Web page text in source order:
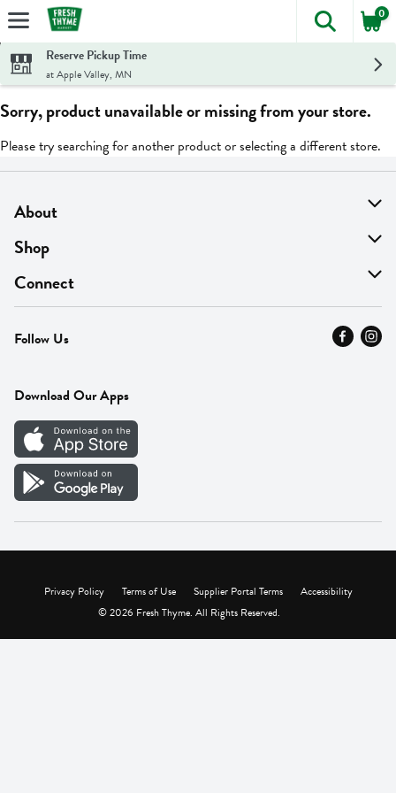
Skip header to page content
The
0
Reserve Pickup Time
at Apple Valley, MN
Sorry, product unavailable or missing from your store.
Please try searching for another product or selecting a different store.
About
About Us
Find A Store
MyThyme Loyalty
Press
Careers
Vendor Portal
Shop
On Sale
Departments
Fresh Thyme Brand
Connect
Contact Us
Careers
Follow Us
Download Our Apps
Privacy Policy Terms of Use Supplier Portal Terms
Accessibility
© 2026 Fresh Thyme. All Rights Reserved.